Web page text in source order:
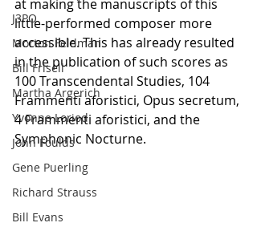
J3PO
Morton Feldman
Bill Frisell
Martha Argerich
Yvonne Loriod
John Foulds
Gene Puerling
Richard Strauss
Bill Evans
at making the manuscripts of this
little-performed composer more
accessible. This has already resulted
in the publication of such scores as
100 Transcendental Studies, 104
Frammenti aforistici, Opus secretum,
4 Frammenti aforistici, and the
Symphonic Nocturne.